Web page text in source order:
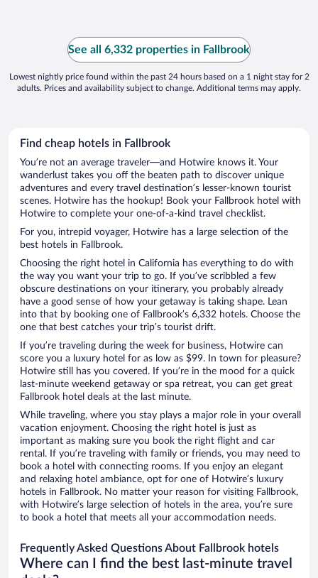
See all 6,332 properties in Fallbrook
Lowest nightly price found within the past 24 hours based on a 1 night stay for 2
adults. Prices and availability subject to change. Additional terms may apply.
Find cheap hotels in Fallbrook
You’re not an average traveler—and Hotwire knows it. Your
wanderlust takes you off the beaten path to discover unique
adventures and every travel destination’s lesser-known tourist
scenes. Hotwire has the hookup! Book your Fallbrook hotel with
Hotwire to complete your one-of-a-kind travel checklist.
For you, intrepid voyager, Hotwire has a large selection of the
best hotels in Fallbrook.
Choosing the right hotel in California has everything to do with
the way you want your trip to go. If you’ve scribbled a few
obscure destinations on your itinerary, you probably already
have a good sense of how your getaway is taking shape. Lean
into that by booking one of Fallbrook’s 6,332 hotels. Choose the
one that best catches your trip’s tourist drift.
If you’re traveling during the week for business, Hotwire can
score you a luxury hotel for as low as $99. In town for pleasure?
Hotwire still has you covered. If you’re in the mood for a quick
last-minute weekend getaway or spa retreat, you can get great
Fallbrook hotel deals at the last minute.
While traveling, where you stay plays a major role in your overall
vacation enjoyment. Choosing the right hotel is just as
important as making sure you book the right flight and car
rental. If you’re traveling with family or friends, you may need to
book a hotel with connecting rooms. If you enjoy an elegant
and relaxing hotel ambiance, opt for one of Hotwire’s luxury
hotels in Fallbrook. No matter your reason for visiting Fallbrook,
with Hotwire’s large selection of hotels in the area, you’re sure
to book a hotel that meets all your accommodation needs.
Frequently Asked Questions About Fallbrook hotels
Where can I find the best last-minute travel